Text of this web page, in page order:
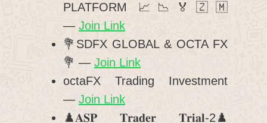
PLATFORM 📈📉🏅🇿🇲
— Join Link
💐SDFX GLOBAL & OCTA FX
💐 — Join Link
octaFX Trading Investment
— Join Link
♟️𝐀𝐒𝐏 𝐓𝐫𝐚𝐝𝐞𝐫 𝐓𝐫𝐢𝐚𝐥-2♟️